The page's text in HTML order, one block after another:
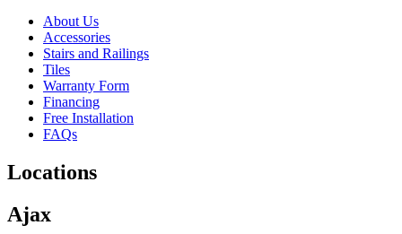
About Us
Accessories
Stairs and Railings
Tiles
Warranty Form
Financing
Free Installation
FAQs
Locations
Ajax